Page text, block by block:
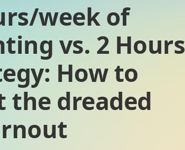
week of
vs. 2 Hours
How to
the dreaded